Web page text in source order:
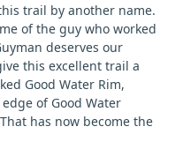
trail by another name.
of the guy who worked
deserves our
this excellent trail a
Good Water Rim,
of Good Water
has now become the